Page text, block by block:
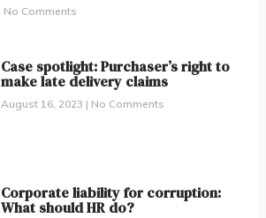
No Comments
Case spotlight: Purchaser’s right to
make late delivery claims
August 16, 2023 No Comments
Corporate liability for corruption:
What should HR do?